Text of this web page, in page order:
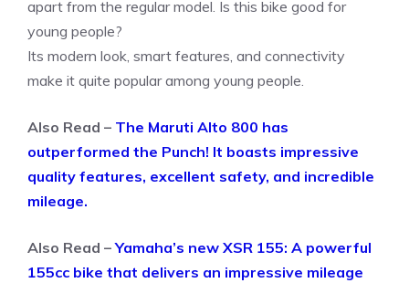
apart from the regular model. Is this bike good for
young people?
Its modern look, smart features, and connectivity
make it quite popular among young people.
Also Read – The Maruti Alto 800 has
outperformed the Punch! It boasts impressive
quality features, excellent safety, and incredible
mileage.
Also Read –Yamaha’s new XSR 155: A powerful
155cc bike that delivers an impressive mileage